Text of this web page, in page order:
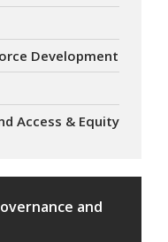
Development
Access & Equity
and